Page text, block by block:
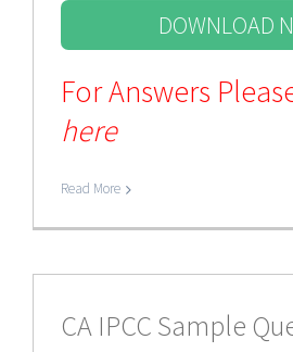
DOWNLOAD
For Answers
here
Read More
CA IPCC Sample